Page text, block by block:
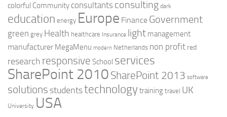
colorful Community consultants consulting dark
education energy Europe Finance Government
green grey Health healthcare Insurance light management
manufacturer MegaMenu modern Netherlands non profit red
research responsive School services
SharePoint 2010 SharePoint 2013 software
solutions studentstechnologytraining travel UK
University USA